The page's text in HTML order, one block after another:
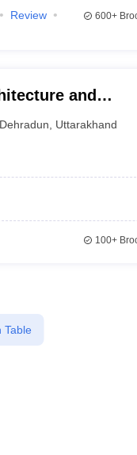
Review
600+
and
Dehradun Uttarakhand
100+
Table